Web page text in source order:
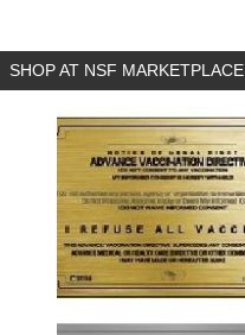
SHOP AT NSF MARKETPLACE